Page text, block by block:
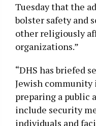
Tuesday that the
bolster safety and
other religiously
organizations.”
“DHS has briefed
Jewish community
preparing a public
include security
individuals and